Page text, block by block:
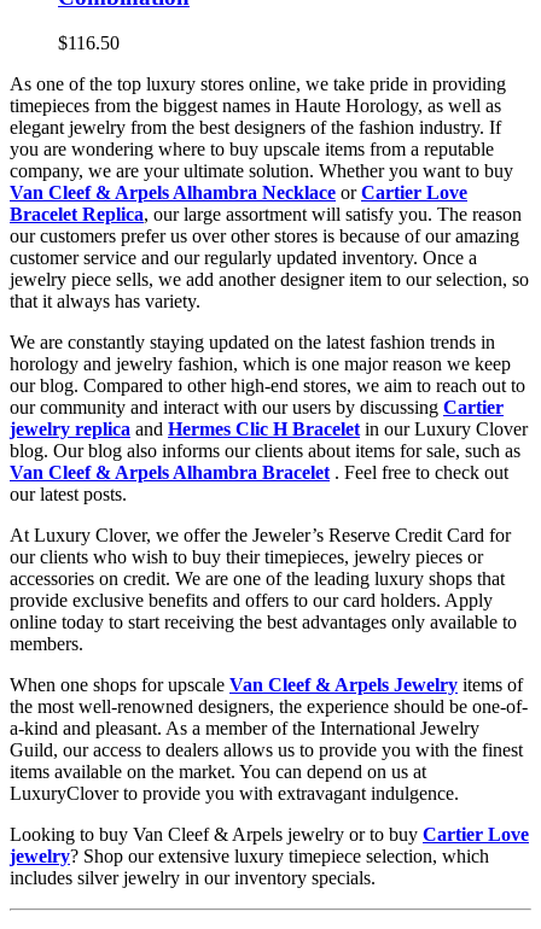
$116.50
As one of the top luxury stores online, we take pride in providing
timepieces from the biggest names in Haute Horology, as well as
elegant jewelry from the best designers of the fashion industry. If
you are wondering where to buy upscale items from a reputable
company, we are your ultimate solution. Whether you want to buy
Van Cleef & Arpels Alhambra Necklace orCartier Love
Bracelet Replica, our large assortment will satisfy you. The reason
our customers prefer us over other stores is because of our amazing
customer service and our regularly updated inventory. Once a
jewelry piece sells, we add another designer item to our selection, so
that it always has variety.
We are constantly staying updated on the latest fashion trends in
horology and jewelry fashion, which is one major reason we keep
our blog. Compared to other high-end stores, we aim to reach out to
our community and interact with our users by discussing Cartier
jewelry replica and Hermes Clic H Bracelet in our Luxury Clover
blog. Our blog also informs our clients about items for sale, such as
Van Cleef & Arpels Alhambra Bracelet . Feel free to check out
our latest posts.
At Luxury Clover, we offer the Jeweler’s Reserve Credit Card for
our clients who wish to buy their timepieces, jewelry pieces or
accessories on credit. We are one of the leading luxury shops that
provide exclusive benefits and offers to our card holders. Apply
online today to start receiving the best advantages only available to
members.
When one shops for upscale Van Cleef & Arpels Jewelry items of
the most well-renowned designers, the experience should be one-of-
a-kind and pleasant. As a member of the International Jewelry
Guild, our access to dealers allows us to provide you with the finest
items available on the market. You can depend on us at
LuxuryClover to provide you with extravagant indulgence.
Looking to buy Van Cleef & Arpels jewelry or to buy Cartier Love
jewelry? Shop our extensive luxury timepiece selection, which
includes silver jewelry in our inventory specials.